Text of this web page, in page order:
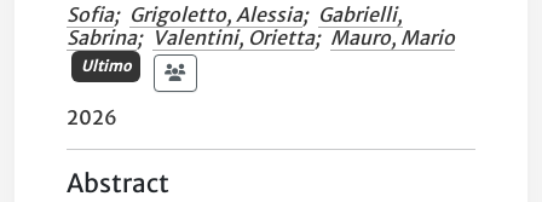
Sofia; Grigoletto, Alessia; Gabrielli,
Sabrina; Valentini, Orietta; Mauro, Mario
Ultimo
2026
Abstract